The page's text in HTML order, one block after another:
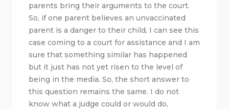
parents bring their arguments to the court.
So, if one parent believes an unvaccinated
parent is a danger to their child, I can see this
case coming to a court for assistance and I am
sure that something similar has happened
but it just has not yet risen to the level of
being in the media. So, the short answer to
this question remains the same. I do not
know what a judge could or would do,